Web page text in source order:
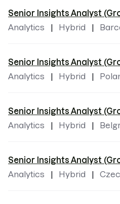
Senior Insights Analyst
Analytics
Hybrid
Senior Insights Analyst
Analytics
Hybrid
Senior Insights Analyst
Analytics
Hybrid
Senior Insights Analyst
Analytics
Hybrid